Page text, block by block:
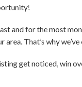
and for the most
That’s why
get noticed, win